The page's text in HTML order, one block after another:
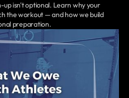
isn't optional. Learn why your
the workout — and how we build
preparation.